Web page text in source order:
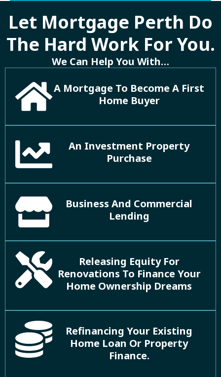
Let Mortgage Perth Do
The Hard Work For You.
We Can Help You With…
A Mortgage To Become A First
Home Buyer
An Investment Property
Purchase
Business And Commercial
Lending
Releasing Equity For
Renovations To Finance Your
Home Ownership Dreams
Refinancing Your Existing
Home Loan Or Property
Finance.